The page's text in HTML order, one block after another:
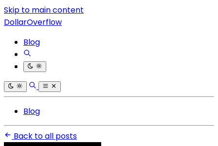
Skip to main content
DollarOverflow
Blog
Blog
Back to all posts